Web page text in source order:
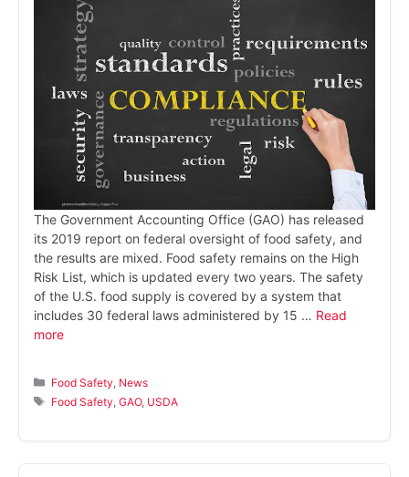
The Government Accounting Office (GAO) has released
its 2019 report on federal oversight of food safety, and
the results are mixed. Food safety remains on the High
Risk List, which is updated every two years. The safety
of the U.S. food supply is covered by a system that
includes 30 federal laws administered by 15 … Read
more
Categories
Food Safety News
Tags
Food Safety ,GAO, USDA